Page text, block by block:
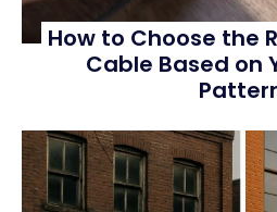
How to Choose the
Cable Based on